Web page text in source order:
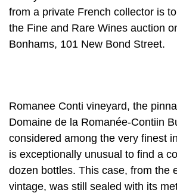
from a private French collector is
the Fine and Rare Wines auction
Bonhams, 101 New Bond Street.
Romanee Conti vineyard, the
Domaine de la Romanée-Contiin
considered among the very finest
is exceptionally unusual to find a
dozen bottles. This case, from the
vintage, was still sealed with its